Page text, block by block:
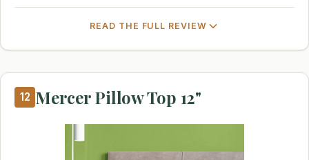
READ THE FULL REVIEW
12 Mercer Pillow Top 12"